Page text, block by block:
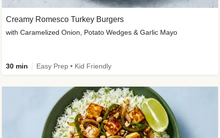
Creamy Romesco Turkey Burgers
with Caramelized Onion, Potato Wedges & Garlic Mayo
30 min Easy Prep • Kid Friendly